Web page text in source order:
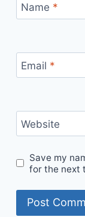
Name *
Email *
Website
Save my
for the next